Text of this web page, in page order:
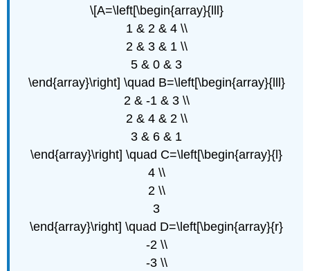
\[A=\left[\begin{array}{lll}
1 & 2 & 4 \\
2 & 3 & 1 \\
5 & 0 & 3
\end{array}\right] \quad B=\left[\begin{array}{lll}
2 & -1 & 3 \\
2 & 4 & 2 \\
3 & 6 & 1
\end{array}\right] \quad C=\left[\begin{array}{l}
4 \\
2 \\
3
\end{array}\right] \quad D=\left[\begin{array}{r}
-2 \\
-3 \\